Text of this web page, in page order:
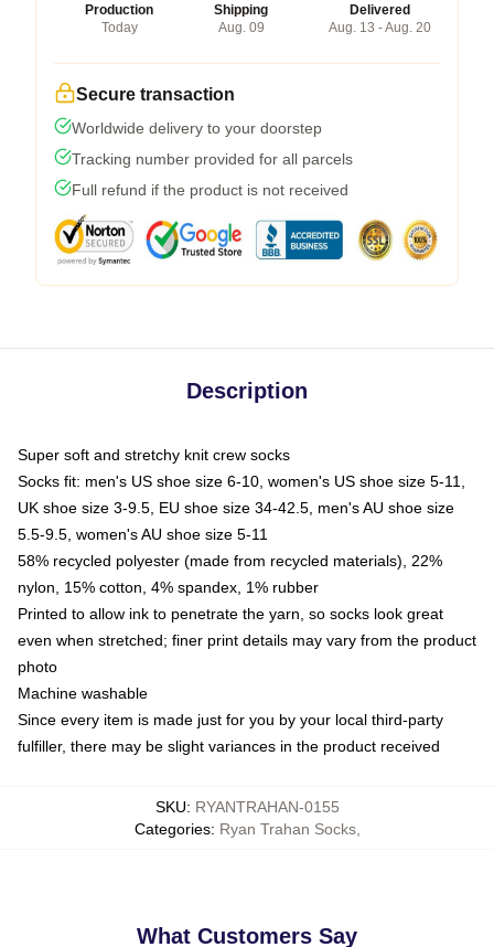
Production
Today
Shipping
Aug. 09
Delivered
Aug. 13 - Aug. 20
Secure transaction
Worldwide delivery to your doorstep
Tracking number provided for all parcels
Full refund if the product is not received
Description
Super soft and stretchy knit crew socks
Socks fit: men's US shoe size 6-10, women's US shoe size 5-11,
UK shoe size 3-9.5, EU shoe size 34-42.5, men's AU shoe size
5.5-9.5, women's AU shoe size 5-11
58% recycled polyester (made from recycled materials), 22%
nylon, 15% cotton, 4% spandex, 1% rubber
Printed to allow ink to penetrate the yarn, so socks look great
even when stretched; finer print details may vary from the product
photo
Machine washable
Since every item is made just for you by your local third-party
fulfiller, there may be slight variances in the product received
SKU: RYANTRAHAN-0155
Categories: Ryan Trahan Socks,
What Customers Say